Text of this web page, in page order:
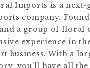
Imports is a next-
company.
and a group of floral
experience in
business. With a
you’ll have all